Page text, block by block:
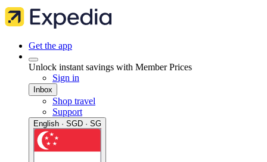
Get the app
Unlock instant savings with Member Prices
Sign in
Inbox
Shop travel
Support
English · SGD · SG